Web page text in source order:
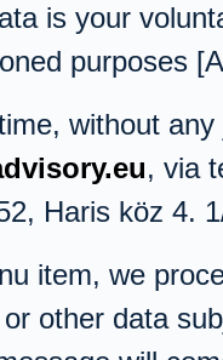
is your
purposes
without
, via
Haris köz 4.
item, we
other data